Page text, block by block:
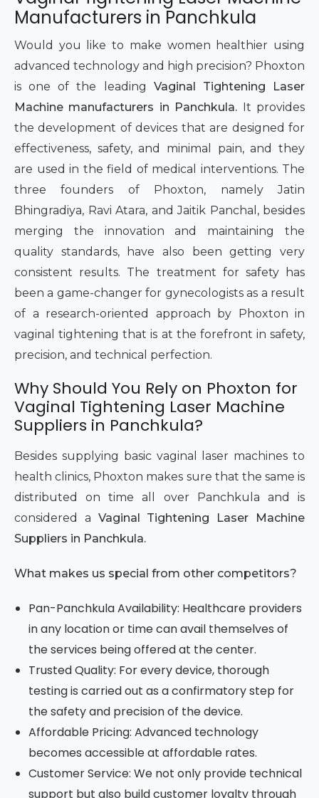
Intimate Area Laser Treatment Device
Gynec Aesthetic Laser Equipment
Non-surgical Vaginal Rejuvenation Laser
Labiaplasty Laser Machine
Laser for Vaginal Aesthetics
Event
Procedure
Blogs
Contact
Manufacturers in Panchkula
Would you like to make women healthier using
advanced technology and high precision? Phoxton
is one of the leading Vaginal Tightening Laser
Machine manufacturers in Panchkula. It provides
the development of devices that are designed for
effectiveness, safety, and minimal pain, and they
are used in the field of medical interventions. The
three founders of Phoxton, namely Jatin
Bhingradiya, Ravi Atara, and Jaitik Panchal, besides
merging the innovation and maintaining the
quality standards, have also been getting very
consistent results. The treatment for safety has
been a game-changer for gynecologists as a result
of a research-oriented approach by Phoxton in
vaginal tightening that is at the forefront in safety,
precision, and technical perfection.
Why Should You Rely on Phoxton for
Vaginal Tightening Laser Machine
Suppliers in Panchkula?
Besides supplying basic vaginal laser machines to
health clinics, Phoxton makes sure that the same is
distributed on time all over Panchkula and is
considered a Vaginal Tightening Laser Machine
Suppliers in Panchkula.
What makes us special from other competitors?
Pan-Panchkula Availability: Healthcare providers
in any location or time can avail themselves of
the services being offered at the center.
Trusted Quality: For every device, thorough
testing is carried out as a confirmatory step for
the safety and precision of the device.
Affordable Pricing: Advanced technology
becomes accessible at affordable rates.
Customer Service: We not only provide technical
support but also build customer loyalty through